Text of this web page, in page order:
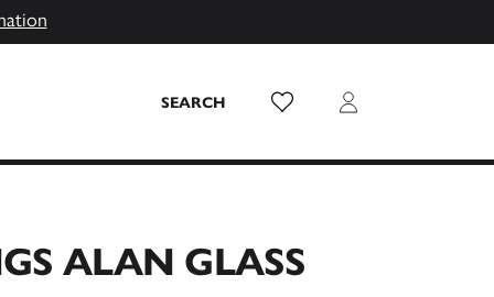
SEARCH Wish List Login
ALAN GLASS